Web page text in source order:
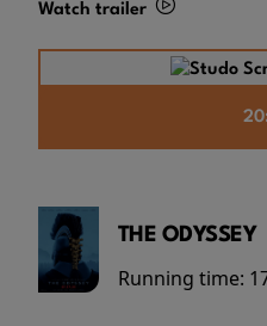
Watch trailer
THE ODYSSEY
Running time: